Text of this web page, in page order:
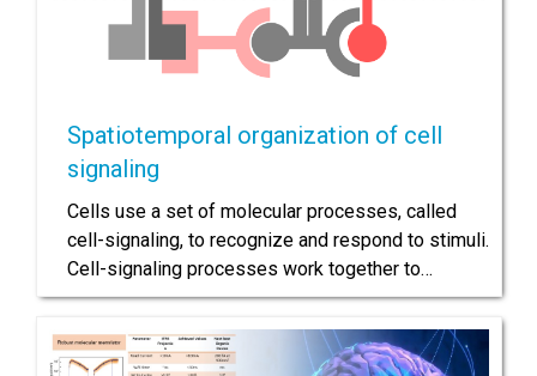
Spatiotemporal organization of cell
signaling
Cells use a set of molecular processes, called
cell-signaling, to recognize and respond to stimuli.
Cell-signaling processes work together to…